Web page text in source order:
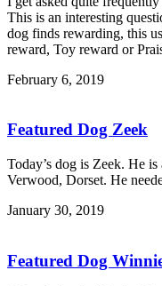
This is an interesting
dog finds rewarding, this
reward, Toy reward or
February 6, 2019
Featured Dog Zeek
Today’s dog is Zeek. He
Verwood, Dorset. He
January 30, 2019
Featured Dog